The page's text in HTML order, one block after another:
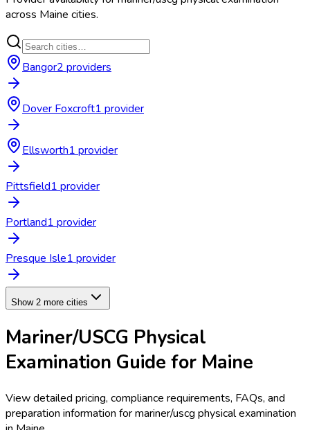
across Maine cities.
Bangor2 providers
Dover Foxcroft1 provider
Ellsworth1 provider
Pittsfield1 provider
Portland1 provider
Presque Isle1 provider
Show 2 more cities
Mariner/USCG Physical
Examination Guide for Maine
View detailed pricing, compliance requirements, FAQs, and
preparation information formariner/uscg physical examination